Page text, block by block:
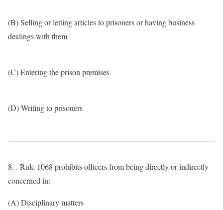
(B) Selling or letting articles to prisoners or having business
dealings with them
(C) Entering the prison premises
(D) Writing to prisoners
8. . Rule 1068 prohibits officers from being directly or indirectly
concerned in:
(A) Disciplinary matters